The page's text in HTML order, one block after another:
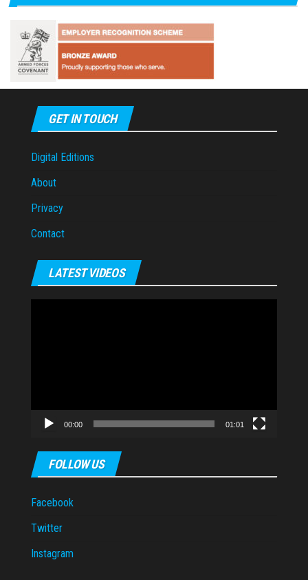
GET IN TOUCH
Digital Editions
About
Privacy
Contact
LATEST VIDEOS
00:00 01:01
FOLLOW US
Facebook
Twitter
Instagram